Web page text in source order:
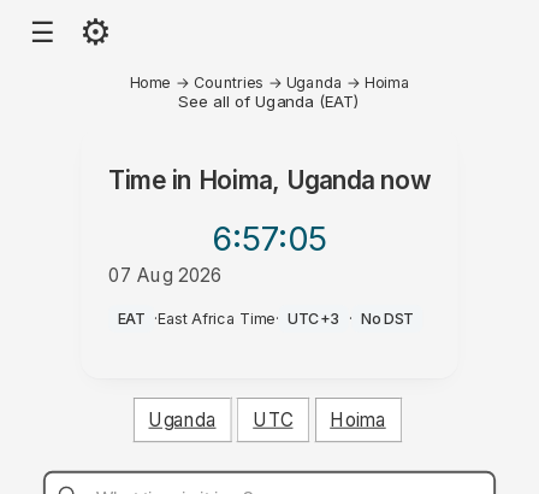
☰ ⚙
Home → Countries → Uganda →Hoima
See all of Uganda (EAT)
Time in Hoima, Uganda now
6:57:05
07 Aug 2026
PM
EAT ·East Africa Time· UTC+3 · No DST
Uganda UTC Hoima